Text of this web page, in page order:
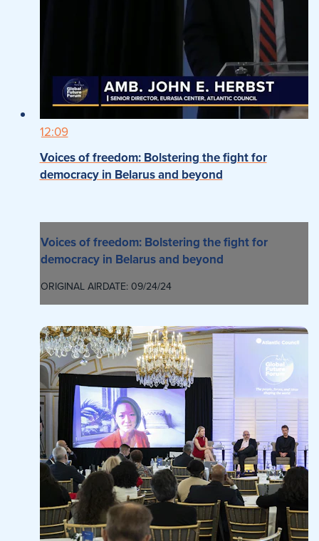
12:09
Voices of freedom: Bolstering the fight for
democracy in Belarus and beyond
Voices of freedom: Bolstering the fight for
democracy in Belarus and beyond
ORIGINAL AIRDATE: 09/24/24